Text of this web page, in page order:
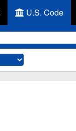
U.S. Code